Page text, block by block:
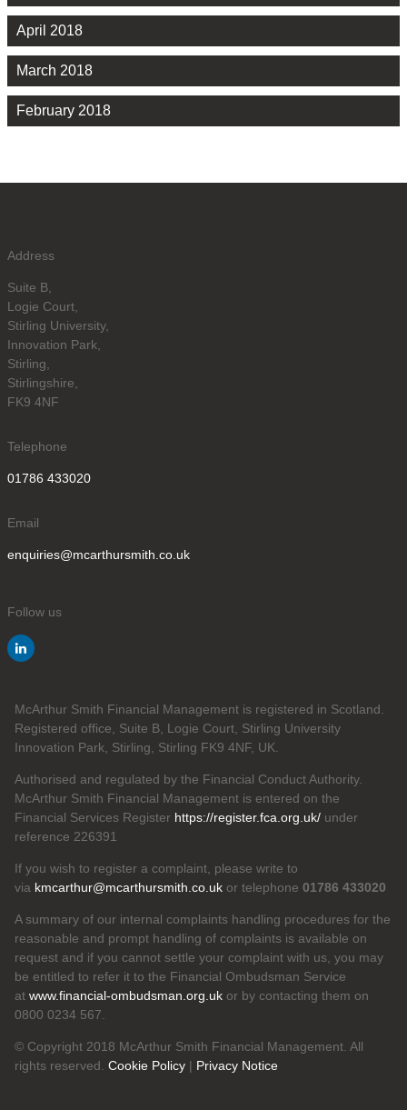
April 2018
March 2018
February 2018
Address
Suite B,
Logie Court,
Stirling University,
Innovation Park,
Stirling,
Stirlingshire,
FK9 4NF
Telephone
01786 433020
Email
enquiries@mcarthursmith.co.uk
Follow us
McArthur Smith Financial Management is registered in Scotland.
Registered office, Suite B, Logie Court, Stirling University
Innovation Park, Stirling, Stirling FK9 4NF, UK.
Authorised and regulated by the Financial Conduct Authority.
McArthur Smith Financial Management is entered on the
Financial Services Register https://register.fca.org.uk/ under
reference 226391
If you wish to register a complaint, please write to
via kmcarthur@mcarthursmith.co.uk or telephone 01786 433020
A summary of our internal complaints handling procedures for the
reasonable and prompt handling of complaints is available on
request and if you cannot settle your complaint with us, you may
be entitled to refer it to the Financial Ombudsman Service
at www.financial-ombudsman.org.uk or by contacting them on
0800 0234 567.
© Copyright 2018 McArthur Smith Financial Management. All
rights reserved. Cookie Policy | Privacy Notice